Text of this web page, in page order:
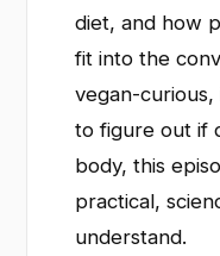
diet, and how
fit into the
vegan-
to figure out if
body, this
practical,
understand.